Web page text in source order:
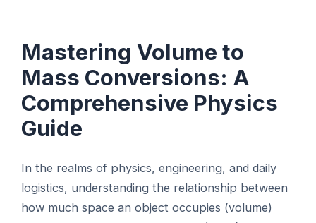
Mastering Volume to
Mass Conversions: A
Comprehensive Physics
Guide
In the realms of physics, engineering, and daily
logistics, understanding the relationship between
how much space an object occupies (volume)